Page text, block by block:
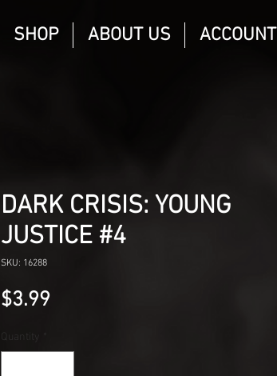
SHOP ABOUT US ACCOUNT
DARK CRISIS: YOUNG
JUSTICE #4
SKU: 16288
$3.99
Quantity